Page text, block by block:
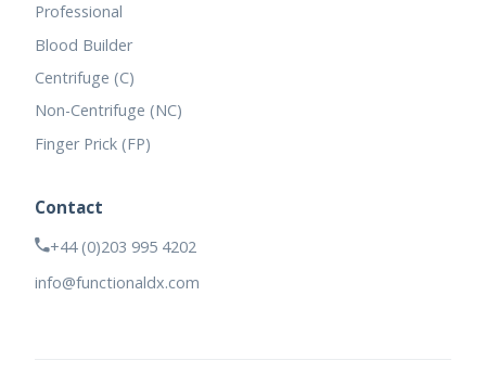
Professional
Blood Builder
Centrifuge (C)
Non-Centrifuge (NC)
Finger Prick (FP)
Contact
+44 (0)203 995 4202
info@functionaldx.com